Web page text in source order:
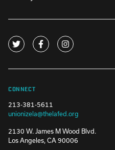
CONNECT
213-381-5611
unionizela@thelafed.org
2130 W. James M Wood Blvd.
Los Angeles, CA 90006